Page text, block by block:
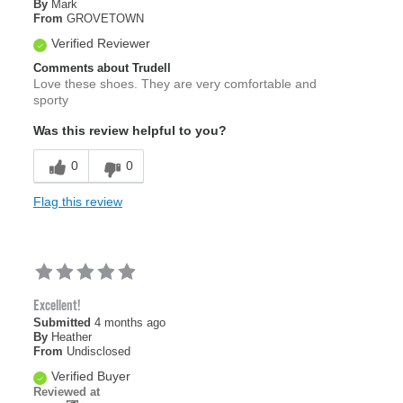
By Mark
From GROVETOWN
Verified Reviewer
Comments about Trudell
Love these shoes. They are very comfortable and
sporty
Was this review helpful to you?
0 0
Flag this review
Excellent!
Submitted 4 months ago
By Heather
From Undisclosed
Verified Buyer
Reviewed at